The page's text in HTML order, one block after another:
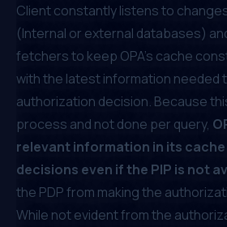
Client constantly listens to
(Internal or external databases)
fetchers to keep OPA’s cache
with the latest information needed
authorization decision. Because
process and not done per query,
relevant information in its
decisions even if the PIP is not
the PDP from making the
While not evident from the